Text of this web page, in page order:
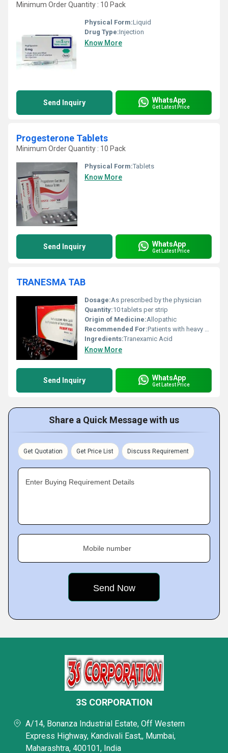
Minimum Order Quantity : 10 Pack
Physical Form:Liquid
Drug Type:Injection
Know More
Send Inquiry WhatsApp
Get Latest Price
Progesterone Tablets
Minimum Order Quantity : 10 Pack
Physical Form:Tablets
Know More
Send Inquiry WhatsApp
Get Latest Price
TRANESMA TAB
Dosage:As prescribed by the physician
Quantity:10 tablets per strip
Origin of Medicine:Allopathic
Recommended For:Patients with heavy menstrual bleeding or other bleeding disorders
Ingredients:Tranexamic Acid
Know More
Send Inquiry WhatsApp
Get Latest Price
Share a Quick Message with us
Get Quotation Get Price List Discuss Requirement
Enter Buying Requirement Details
Mobile number
3S CORPORATION
A/14, Bonanza Industrial Estate, Off Western
Express Highway, Kandivali East,, Mumbai,
Maharashtra, 400101, India